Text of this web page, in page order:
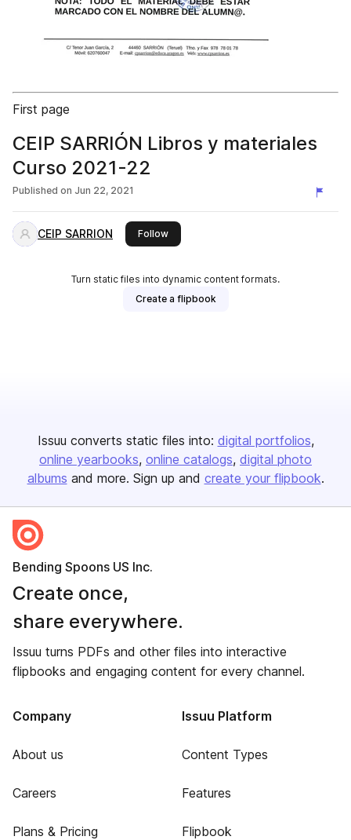
First page
CEIP SARRIÓN Libros y materiales
Curso 2021-22
Published on Jun 22, 2021
CEIP SARRION Followthis publisher
Turn static files into dynamic content formats.
Create a flipbook
Issuu converts static files into: digital portfolios
online yearbooks online catalogs digital photo
albums and more. Sign up and create your flipbook.
Bending Spoons US Inc.
Create once,
share everywhere.
Issuu turns PDFs and other files into interactive
flipbooks and engaging content for every channel.
Company
About us
Careers
Plans & Pricing
Issuu Platform
Content Types
Features
Flipbook